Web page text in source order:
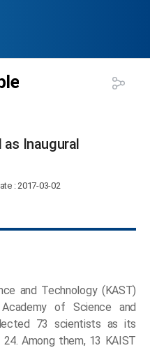
as Inaugural
: 2017-03-02
and Technology (KAST)
of Science and
73 scientists as its
24. Among them, 13 KAIST